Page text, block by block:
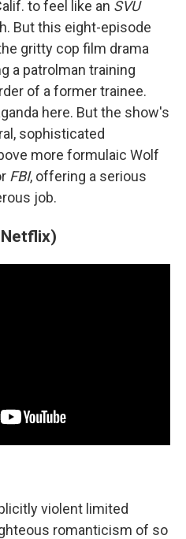
to feel like an SVU
But this eight-episode
gritty cop film drama
a patrolman training
of a former trainee.
here. But the show's
sophisticated
more formulaic Wolf
FBI, offering a serious
job.
violent limited
romanticism of so